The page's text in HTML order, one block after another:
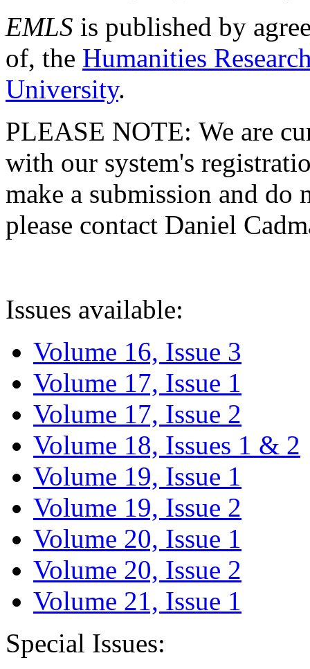
EMLS is published by
of, the Humanities
University.
PLEASE NOTE: We are
with our system's
make a submission and do
please contact Daniel
Issues available:
Volume 16, Issue 3
Volume 17, Issue 1
Volume 17, Issue 2
Volume 18, Issues 1 & 2
Volume 19, Issue 1
Volume 19, Issue 2
Volume 20, Issue 1
Volume 20, Issue 2
Volume 21, Issue 1
Special Issues: